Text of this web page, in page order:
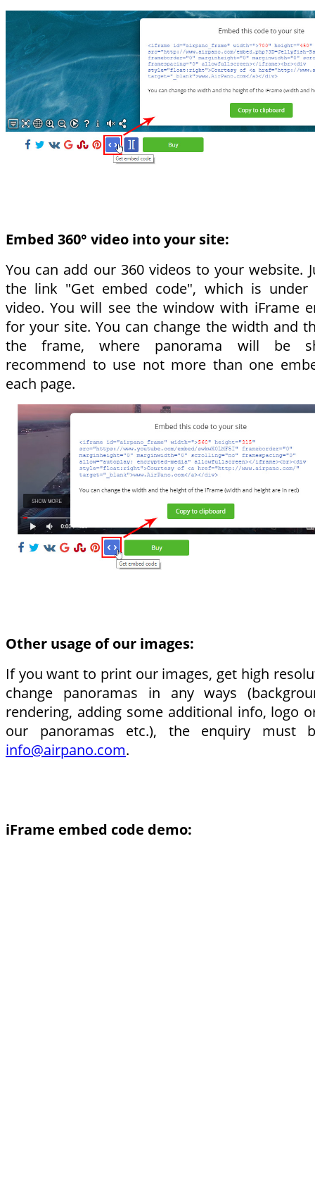
Embed 360° video into your site:
You can add our 360 videos to your website.
the link "Get embed code", which is under
video. You will see the window with iFrame
for your site. You can change the width and
the frame, where panorama will be
recommend to use not more than one
each page.
Other usage of our images:
If you want to print our images, get high
change panoramas in any ways
rendering, adding some additional info, logo
our panoramas etc.), the enquiry must
info@airpano.com.
iFrame embed code demo: